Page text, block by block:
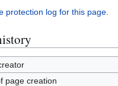
protection log for this page.
page creation